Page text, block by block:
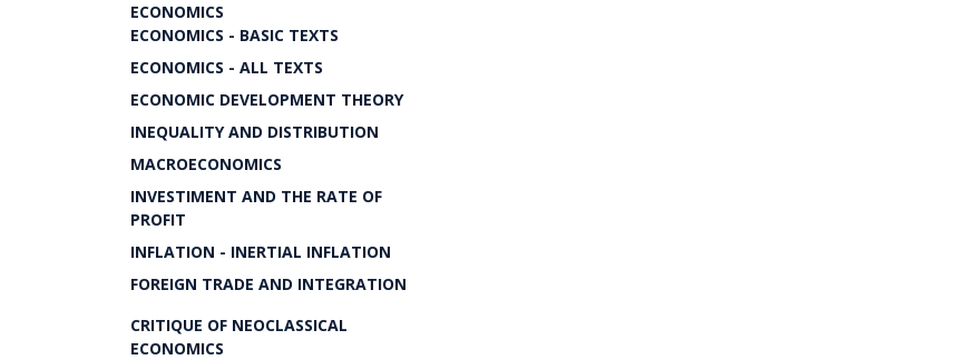
ECONOMICS
ECONOMICS - BASIC TEXTS
ECONOMICS - ALL TEXTS
ECONOMIC DEVELOPMENT THEORY
INEQUALITY AND DISTRIBUTION
MACROECONOMICS
INVESTIMENT AND THE RATE OF
PROFIT
INFLATION - INERTIAL INFLATION
FOREIGN TRADE AND INTEGRATION
CRITIQUE OF NEOCLASSICAL
ECONOMICS